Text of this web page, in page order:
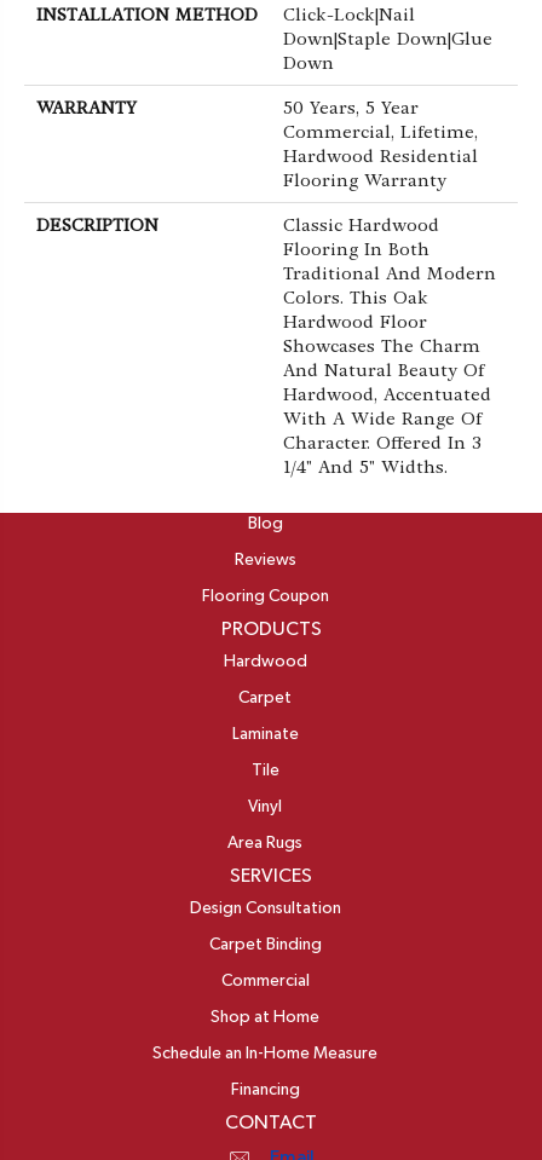
INSTALLATION METHOD
Click-Lock|Nail
Down|Staple Down|Glue
Down
WARRANTY
50 Years, 5 Year
Commercial, Lifetime,
Hardwood Residential
Flooring Warranty
DESCRIPTION
Classic Hardwood
Flooring In Both
Traditional And Modern
Colors. This Oak
Hardwood Floor
Showcases The Charm
And Natural Beauty Of
Hardwood, Accentuated
With A Wide Range Of
Character. Offered In 3
1/4" And 5" Widths.
Blog
Reviews
Flooring Coupon
PRODUCTS
Hardwood
Carpet
Laminate
Tile
Vinyl
Area Rugs
SERVICES
Design Consultation
Carpet Binding
Commercial
Shop at Home
Schedule an In-Home Measure
Financing
CONTACT